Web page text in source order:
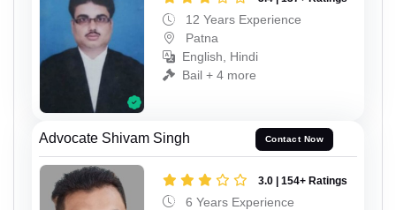
12 Years Experience
Patna
English, Hindi
Bail + 4 more
Advocate Shivam Singh Contact Now
3.0 | 154+ Ratings
6 Years Experience